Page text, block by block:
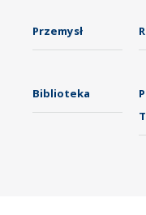
Przemysł
Biblioteka